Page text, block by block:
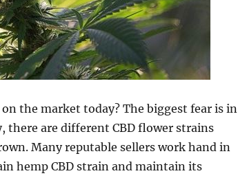
the market today? The biggest fear is in
there are different CBD flower strains
Many reputable sellers work hand in
hemp CBD strain and maintain its